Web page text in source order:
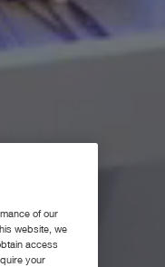
of our
website, we
access
your